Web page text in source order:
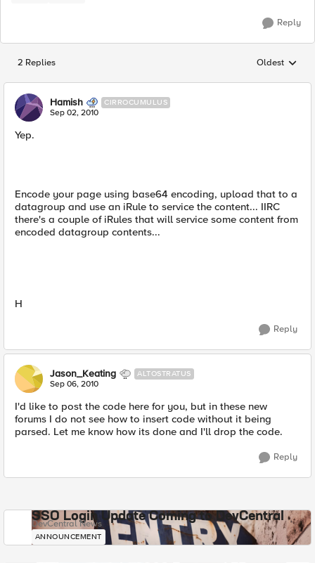
Reply
2 Replies Replies
Oldest
Hamish CIRROCUMULUS
Sep 02, 2010
Yep.
Encode your page using base64 encoding, upload that to a
datagroup and use an iRule to service the content... IIRC
there's a couple of iRules that will service some content from
encoded datagroup contents...
H
Reply
Jason_Keating ALTOSTRATUS
Sep 06, 2010
I'd like to post the code here for you, but in these new
forums I do not see how to insert code without it being
parsed. Let me know how its done and I'll drop the code.
Reply
SSO Login Update Coming to DevCentral
DevCentral News
ANNOUNCEMENT